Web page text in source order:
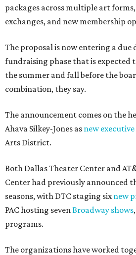
packages across multiple art
exchanges, and new membership
The proposal is now entering a due
fundraising phase that is expected
the summer and fall before the
combination, they say.
The announcement comes on the
Ahava Silkey-Jones as new
Arts District.
Both Dallas Theater Center and
Center had previously announced
seasons, with DTC staging six new
PAC hosting seven Broadway shows
programs.
The organizations have worked